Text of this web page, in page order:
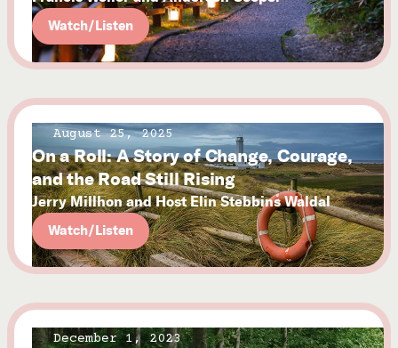
Watch/Listen
August 25, 2025
On a Roll: A Story of Change, Courage,
and the Road Still Rising
Jerry Millhon and Host Elin Stebbins Waldal
Watch/Listen
December 1, 2023